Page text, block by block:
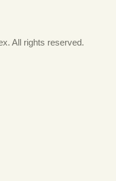
All rights reserved.